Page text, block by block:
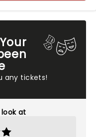
any tickets!
at